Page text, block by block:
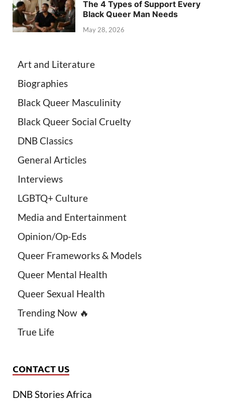
The 4 Types of Support Every
Black Queer Man Needs
May 28, 2026
Art and Literature
Biographies
Black Queer Masculinity
Black Queer Social Cruelty
DNB Classics
General Articles
Interviews
LGBTQ+ Culture
Media and Entertainment
Opinion/Op-Eds
Queer Frameworks & Models
Queer Mental Health
Queer Sexual Health
Trending Now 🔥
True Life
CONTACT US
DNB Stories Africa